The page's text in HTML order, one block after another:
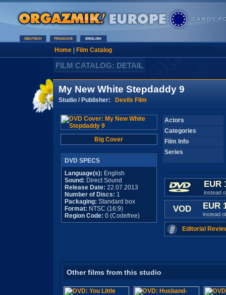
Home| Film Catalog
FILM CATALOG: DETAIL
My New White Stepdaddy 9
Studio / Publisher: Devils Film
Big Cover
DVD SPECS
Language(s): English
Sound: Direct Sound
Release Date: 22.07.2013
Number of Discs: 1
Packaging: Standard box
Format: NTSC (16:9)
Region Code: 0 (Codefree)
Actors
Categories
Film Info
Series
EUR
instead
VOD EUR
instead
Editorial
Other films from this studio